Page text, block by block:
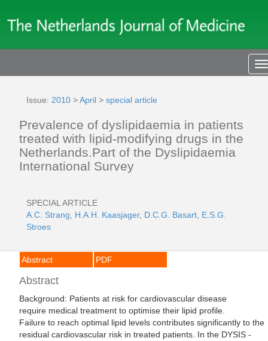
Issue: 2010 >April > special article
Prevalence of dyslipidaemia in patients
treated with lipid-modifying drugs in the
Netherlands.Part of the Dyslipidaemia
International Survey
SPECIAL ARTICLE
A.C. Strang
H.A.H. Kaasjager, D.C.G. Basart E.S.G.
Stroes
Abstract PDF
Abstract
Background: Patients at risk for cardiovascular disease
require medical treatment to optimise their lipid profile.
Failure to reach optimal lipid levels contributes significantly to the
residual cardiovascular risk in treated patients. In the DYSIS -